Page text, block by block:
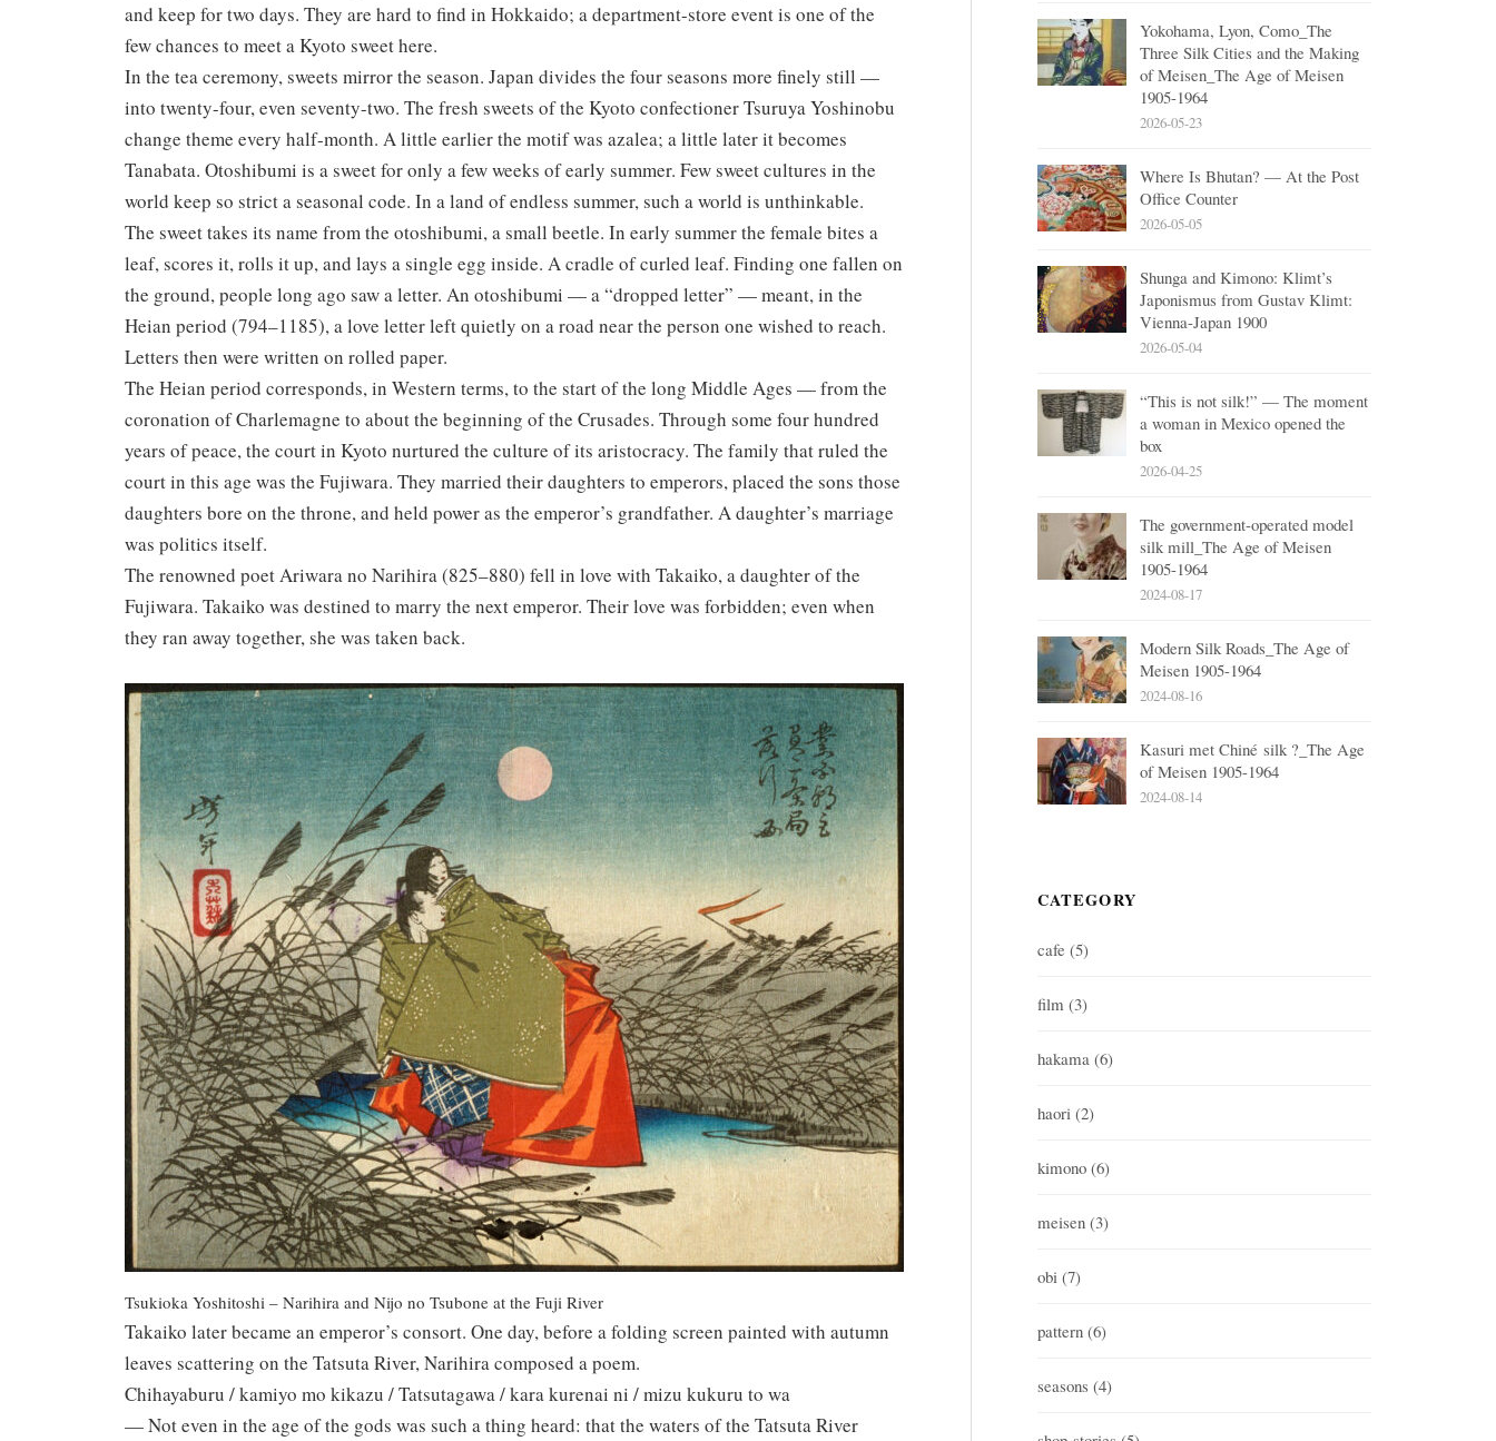
and keep for two days. They are hard to find in Hokkaido; a department-store event is one of the
few chances to meet a Kyoto sweet here.
In the tea ceremony, sweets mirror the season. Japan divides the four seasons more finely still —
into twenty-four, even seventy-two. The fresh sweets of the Kyoto confectioner Tsuruya Yoshinobu
change theme every half-month. A little earlier the motif was azalea; a little later it becomes
Tanabata. Otoshibumi is a sweet for only a few weeks of early summer. Few sweet cultures in the
world keep so strict a seasonal code. In a land of endless summer, such a world is unthinkable.
The sweet takes its name from the otoshibumi, a small beetle. In early summer the female bites a
leaf, scores it, rolls it up, and lays a single egg inside. A cradle of curled leaf. Finding one fallen on
the ground, people long ago saw a letter. An otoshibumi — a “dropped letter” — meant, in the
Heian period (794–1185), a love letter left quietly on a road near the person one wished to reach.
Letters then were written on rolled paper.
The Heian period corresponds, in Western terms, to the start of the long Middle Ages — from the
coronation of Charlemagne to about the beginning of the Crusades. Through some four hundred
years of peace, the court in Kyoto nurtured the culture of its aristocracy. The family that ruled the
court in this age was the Fujiwara. They married their daughters to emperors, placed the sons those
daughters bore on the throne, and held power as the emperor’s grandfather. A daughter’s marriage
was politics itself.
The renowned poet Ariwara no Narihira (825–880) fell in love with Takaiko, a daughter of the
Fujiwara. Takaiko was destined to marry the next emperor. Their love was forbidden; even when
they ran away together, she was taken back.
Tsukioka Yoshitoshi – Narihira and Nijo no Tsubone at the Fuji River
Takaiko later became an emperor’s consort. One day, before a folding screen painted with autumn
leaves scattering on the Tatsuta River, Narihira composed a poem.
Chihayaburu / kamiyo mo kikazu / Tatsutagawa / kara kurenai ni / mizu kukuru to wa
— Not even in the age of the gods was such a thing heard: that the waters of the Tatsuta River
Yokohama, Lyon, Como_The
Three Silk Cities and the Making
of Meisen_The Age of Meisen
1905-1964
2026-05-23
Where Is Bhutan? — At the Post
Office Counter
2026-05-05
Shunga and Kimono: Klimt’s
Japonismus from Gustav Klimt:
Vienna-Japan 1900
2026-05-04
“This is not silk!” — The moment
a woman in Mexico opened the
box
2026-04-25
The government-operated model
silk mill_The Age of Meisen
1905-1964
2024-08-17
Modern Silk Roads_The Age of
Meisen 1905-1964
2024-08-16
Kasuri met Chiné silk ?_The Age
of Meisen 1905-1964
2024-08-14
CATEGORY
cafe (5)
film (3)
hakama (6)
haori (2)
kimono (6)
meisen (3)
obi (7)
pattern (6)
seasons (4)